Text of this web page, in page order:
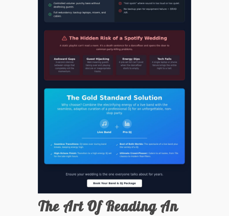
The Art Of Reading An